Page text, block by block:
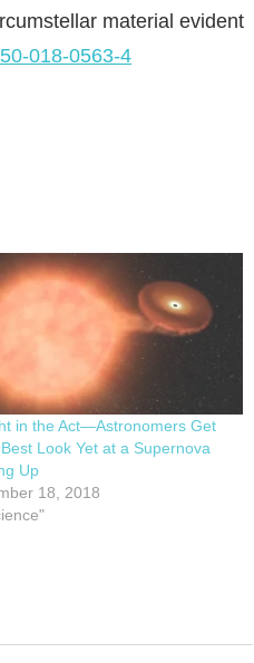
material evident
018-0563-4
in the Act—Astronomers Get
Look Yet at a Supernova
Up
18, 2018